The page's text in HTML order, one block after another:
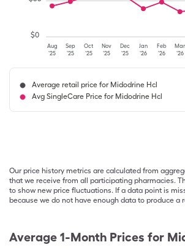
Aug
'25
Sep
'25
Oct
'25
Nov
'25
Dec
'25
Jan
'26
Feb
'26
Mar
'26
$0
Average retail price for Midodrine Hcl
Avg SingleCare Price for Midodrine Hcl
Our price history metrics are calculated from
that we receive from all participating pharmacies.
to show new price fluctuations. If a data point is
because we do not have enough data to produce a
Average 1-Month Prices for